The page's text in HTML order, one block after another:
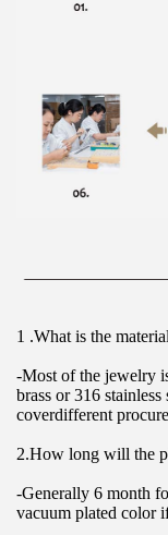
1 .What is the
-Most of the jewelry
brass or 316
coverdifferent
2.How long will the
-Generally 6 month
vacuum plated color